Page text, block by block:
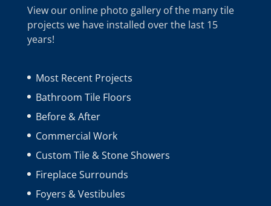
View our online photo gallery of the many tile
projects we have installed over the last 15
years!
Most Recent Projects
Bathroom Tile Floors
Before & After
Commercial Work
Custom Tile & Stone Showers
Fireplace Surrounds
Foyers & Vestibules